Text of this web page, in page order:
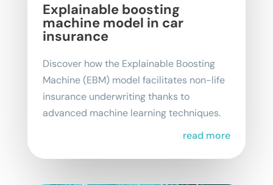
Explainable boosting
machine model in car
insurance
Discover how the Explainable Boosting
Machine (EBM) model facilitates non-life
insurance underwriting thanks to
advanced machine learning techniques.
read more